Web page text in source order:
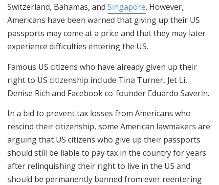
Switzerland, Bahamas, and Singapore. However,
Americans have been warned that giving up their US
passports may come at a price and that they may later
experience difficulties entering the US.
Famous US citizens who have already given up their
right to US citizenship include Tina Turner, Jet Li,
Denise Rich and Facebook co-founder Eduardo Saverin.
In a bid to prevent tax losses from Americans who
rescind their citizenship, some American lawmakers are
arguing that US citizens who give up their passports
should still be liable to pay tax in the country for years
after relinquishing their right to live in the US and
should be permanently banned from ever reentering